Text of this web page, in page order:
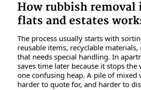
How rubbish removal
flats and estates
The process usually starts with
reusable items, recyclable
that needs special handling. In
saves time later because it stops
one confusing heap. A pile of mixed
harder to quote for, and harder to